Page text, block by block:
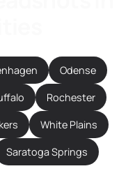
Odense
Rochester
White Plains
Saratoga Springs